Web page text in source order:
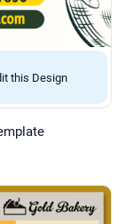
this Design